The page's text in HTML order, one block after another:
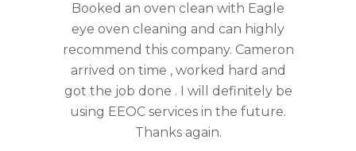
Booked an oven clean with Eagle
eye oven cleaning and can highly
recommend this company. Cameron
arrived on time , worked hard and
got the job done . I will definitely be
using EEOC services in the future.
Thanks again.